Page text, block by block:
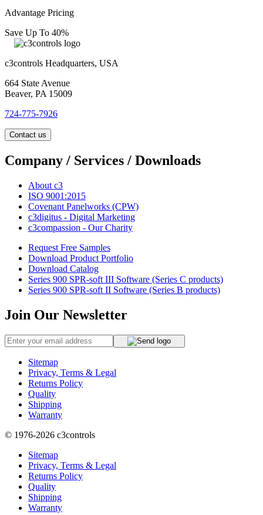
Advantage Pricing
Save Up To 40%
c3controls Headquarters, USA
664 State Avenue
Beaver, PA 15009
724-775-7926
Contact us
Company / Services / Downloads
About c3
ISO 9001:2015
Covenant Panelworks (CPW)
c3digitus - Digital Marketing
c3compassion - Our Charity
Request Free Samples
Download Product Portfolio
Download Catalog
Series 900 SPR-soft III Software (Series C products)
Series 900 SPR-soft II Software (Series B products)
Join Our Newsletter
Sitemap
Privacy, Terms & Legal
Returns Policy
Quality
Shipping
Warranty
© 1976-2026 c3controls
Sitemap
Privacy, Terms & Legal
Returns Policy
Quality
Shipping
Warranty